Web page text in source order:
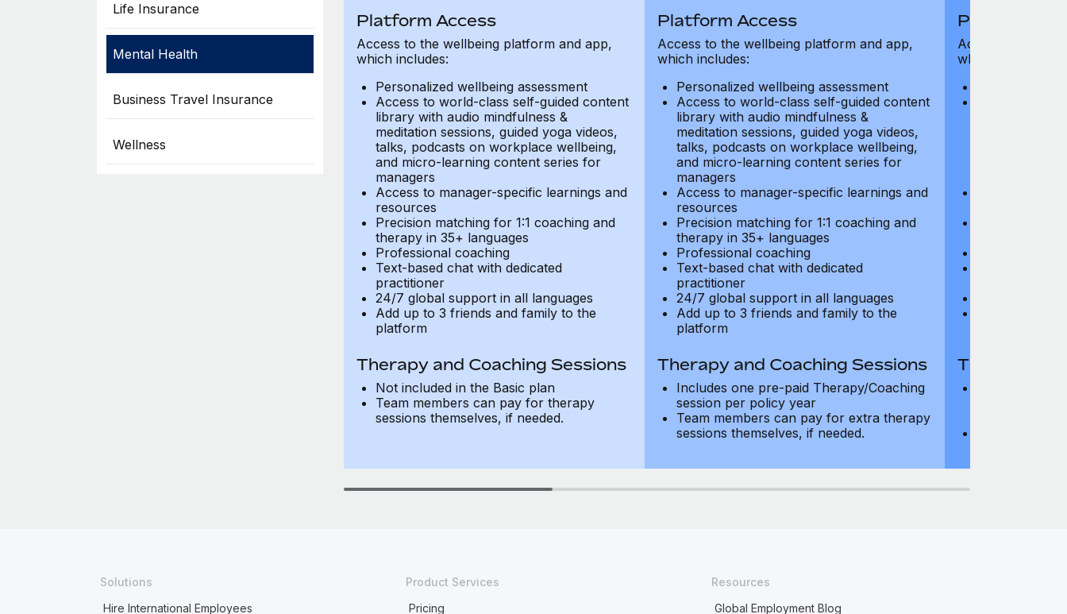
Life Insurance
Mental Health
Business Travel Insurance
Wellness
Platform Access
Access to the wellbeing platform and app,
which includes:
Personalized wellbeing assessment
Access to world-class self-guided content
library with audio mindfulness &
meditation sessions, guided yoga videos,
talks, podcasts on workplace wellbeing,
and micro-learning content series for
managers
Access to manager-specific learnings and
resources
Precision matching for 1:1 coaching and
therapy in 35+ languages
Professional coaching
Text-based chat with dedicated
practitioner
24/7 global support in all languages
Add up to 3 friends and family to the
platform
Therapy and Coaching Sessions
Not included in the Basic plan
Team members can pay for therapy
sessions themselves, if needed.
Platform Access
Access to the wellbeing platform and app,
which includes:
Personalized wellbeing assessment
Access to world-class self-guided content
library with audio mindfulness &
meditation sessions, guided yoga videos,
talks, podcasts on workplace wellbeing,
and micro-learning content series for
managers
Access to manager-specific learnings and
resources
Precision matching for 1:1 coaching and
therapy in 35+ languages
Professional coaching
Text-based chat with dedicated
practitioner
24/7 global support in all languages
Add up to 3 friends and family to the
platform
Therapy and Coaching Sessions
Includes one pre-paid Therapy/Coaching
session per policy year
Team members can pay for extra therapy
sessions themselves, if needed.
Platform
Access to the
which includes:
Therapy
Solutions
Hire International Employees
Product Services
Pricing
Resources
Global Employment Blog